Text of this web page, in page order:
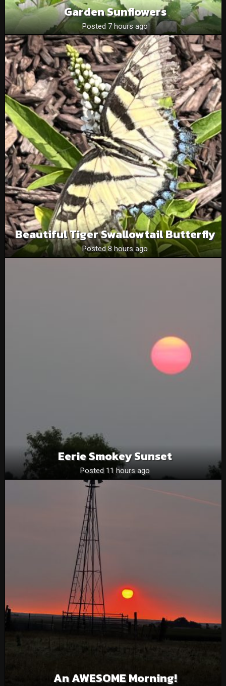
Garden Sunflowers
Posted 7 hours ago
Beautiful Tiger Swallowtail Butterfly
Posted 8 hours ago
Eerie Smokey Sunset
Posted 11 hours ago
An AWESOME Morning!